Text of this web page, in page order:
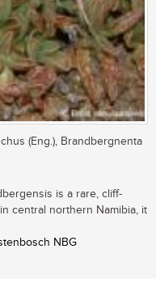
(Eng.), Brandbergnenta
is a rare, cliff-
central northern Namibia, it
NBG